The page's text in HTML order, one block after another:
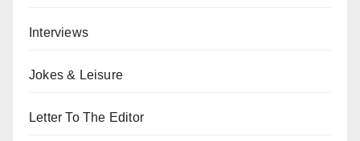
Interviews
Jokes & Leisure
Letter To The Editor